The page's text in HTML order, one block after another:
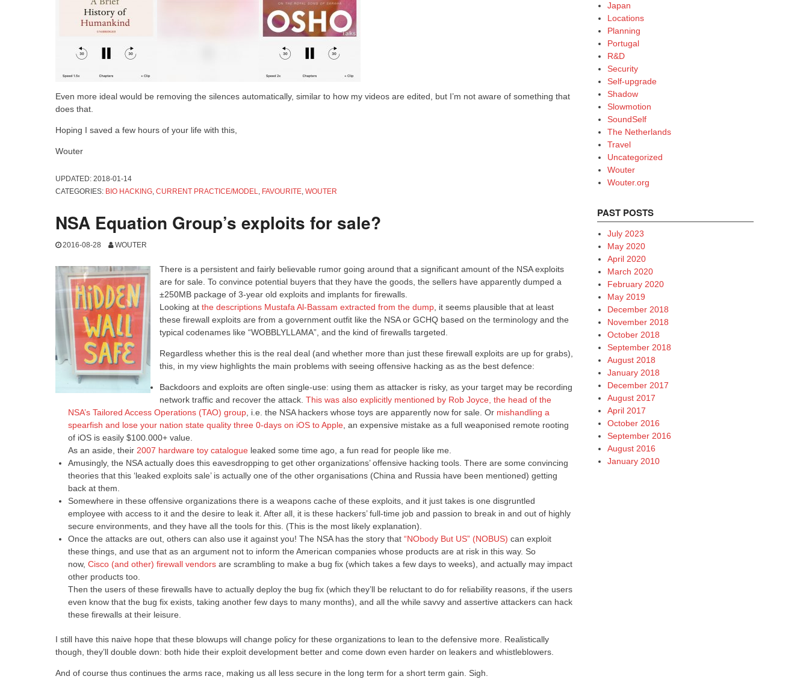
Even more ideal would be removing the silences automatically, similar to how my videos are edited, but I’m not aware of something that
does that.
Hoping I saved a few hours of your life with this,
Wouter
UPDATED: 2018-01-14
CATEGORIES: BIO HACKING CURRENT PRACTICE/MODEL FAVOURITE WOUTER
NSA Equation Group’s exploits for sale?
2016-08-28 WOUTER
There is a persistent and fairly believable rumor going around that a significant amount of the NSA exploits
are for sale. To convince potential buyers that they have the goods, the sellers have apparently dumped a
±250MB package of 3-year old exploits and implants for firewalls.
Looking at the descriptions Mustafa Al-Bassam extracted from the dump , it seems plausible that at least
these firewall exploits are from a government outfit like the NSA or GCHQ based on the terminology and the
typical codenames like “WOBBLYLLAMA”, and the kind of firewalls targeted.
Regardless whether this is the real deal (and whether more than just these firewall exploits are up for grabs),
this, in my view highlights the main problems with seeing offensive hacking as as the best defence:
Backdoors and exploits are often single-use: using them as attacker is risky, as your target may be recording
network traffic and recover the attack. This was also explicitly mentioned by Rob Joyce, the head of the
NSA’s Tailored Access Operations (TAO) group , i.e. the NSA hackers whose toys are apparently now for sale. Or mishandling a
spearfish and lose your nation state quality three 0-days on iOS to Apple , an expensive mistake as a full weaponised remote rooting
of iOS is easily $100.000+ value.
As an aside, their 2007 hardware toy catalogue leaked some time ago, a fun read for people like me.
Amusingly, the NSA actually does this eavesdropping to get other organizations’ offensive hacking tools. There are some convincing
theories that this ‘leaked exploits sale’ is actually one of the other organisations (China and Russia have been mentioned) getting
back at them.
Somewhere in these offensive organizations there is a weapons cache of these exploits, and it just takes is one disgruntled
employee with access to it and the desire to leak it. After all, it is these hackers’ full-time job and passion to break in and out of highly
secure environments, and they have all the tools for this. (This is the most likely explanation).
Once the attacks are out, others can also use it against you! The NSA has the story that “NObody But US” (NOBUS) can exploit
these things, and use that as an argument not to inform the American companies whose products are at risk in this way. So
now, Cisco (and other) firewall vendors are scrambling to make a bug fix (which takes a few days to weeks), and actually may impact
other products too.
Then the users of these firewalls have to actually deploy the bug fix (which they’ll be reluctant to do for reliability reasons, if the users
even know that the bug fix exists, taking another few days to many months), and all the while savvy and assertive attackers can hack
these firewalls at their leisure.
I still have this naive hope that these blowups will change policy for these organizations to lean to the defensive more. Realistically
though, they’ll double down: both hide their exploit development better and come down even harder on leakers and whistleblowers.
And of course thus continues the arms race, making us all less secure in the long term for a short term gain. Sigh.
Japan
Locations
Planning
Portugal
R&D
Security
Self-upgrade
Shadow
Slowmotion
SoundSelf
The Netherlands
Travel
Uncategorized
Wouter
Wouter.org
PAST POSTS
July 2023
May 2020
April 2020
March 2020
February 2020
May 2019
December 2018
November 2018
October 2018
September 2018
August 2018
January 2018
December 2017
August 2017
April 2017
October 2016
September 2016
August 2016
January 2010